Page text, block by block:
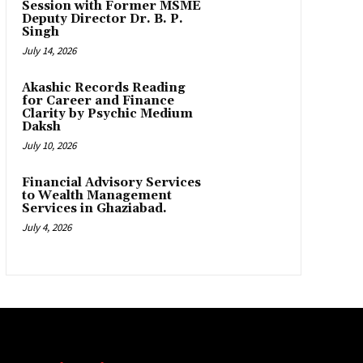
Session with Former MSME
Deputy Director Dr. B. P.
Singh
July 14, 2026
Akashic Records Reading
for Career and Finance
Clarity by Psychic Medium
Daksh
July 10, 2026
Financial Advisory Services
to Wealth Management
Services in Ghaziabad.
July 4, 2026